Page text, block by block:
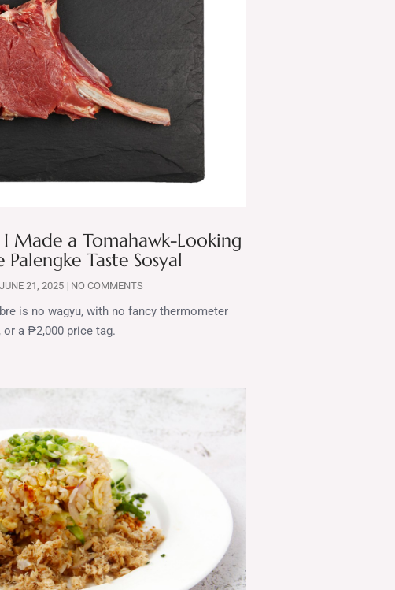
Made a Tomahawk-Looking
Taste Sosyal
JUNE 21, 2025 NO COMMENTS
is no wagyu, with no fancy thermometer
or a ₱2,000 price tag.